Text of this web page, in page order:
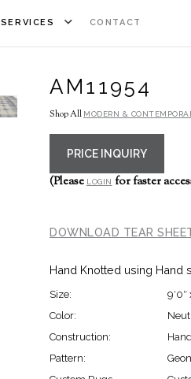
SERVICES CONTACT
AM11954
Shop All MODERN &
PRICE INQUIRY
(Please LOGINfor faster
DOWNLOAD TEAR
Hand Knotted using Hand
Size:
9′0″
Color:
Construction:
Pattern: